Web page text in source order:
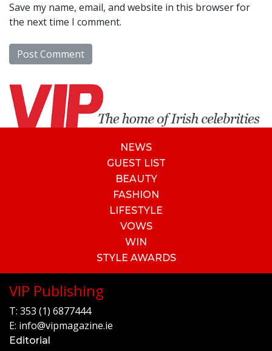
Save my name, email, and website in this browser for
the next time I comment.
NEWS
GUEST LIST
BEAUTY
FASHION
LIFESTYLE
VOWS
WIN
STYLE AWARDS
VIP Publishing
T: 353 (1) 6877444
E: info@vipmagazine.ie
Editorial